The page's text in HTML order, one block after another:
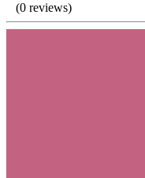
(0 reviews)